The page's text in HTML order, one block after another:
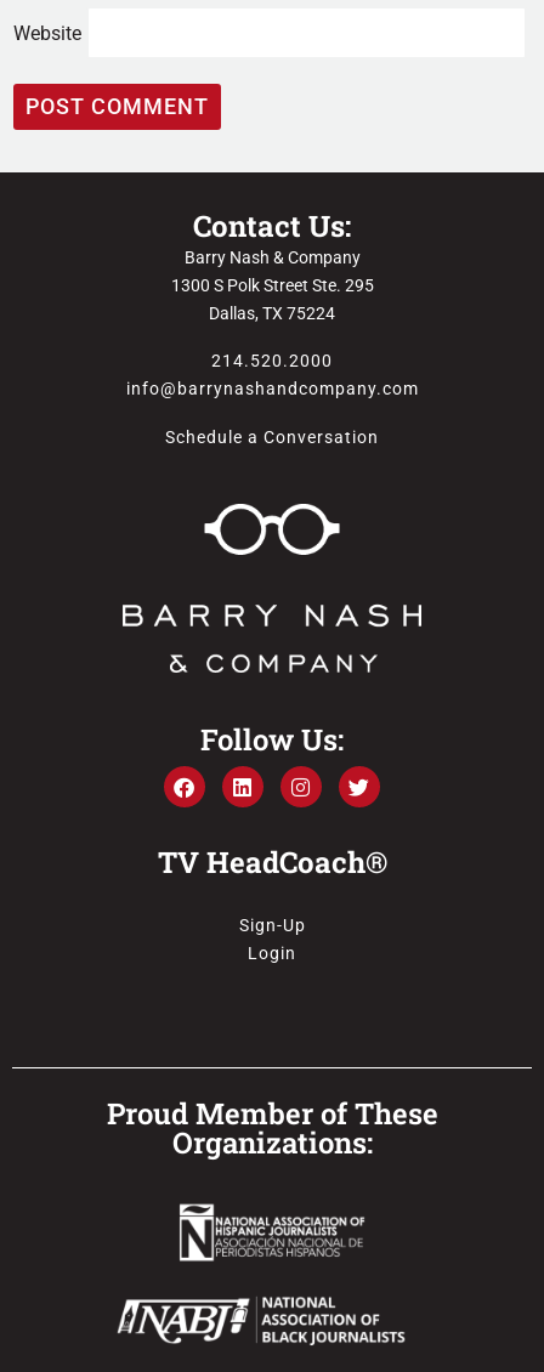
Website
Contact Us:
Barry Nash & Company
1300 S Polk Street Ste. 295
Dallas, TX 75224
214.520.2000
info@barrynashandcompany.com
Schedule a Conversation
Follow Us:
TV HeadCoach®
Sign-Up
Login
Proud Member of These
Organizations: